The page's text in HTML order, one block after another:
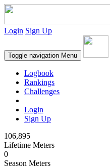
Login Sign Up
Toggle navigation Menu
Logbook
Rankings
Challenges
Login
Sign Up
106,895
Lifetime Meters
0
Season Meters